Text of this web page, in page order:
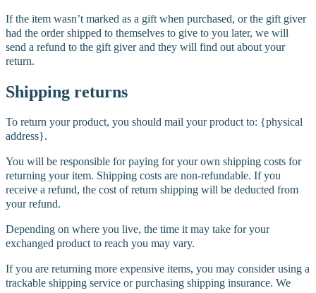
If the item wasn’t marked as a gift when purchased, or the gift giver
had the order shipped to themselves to give to you later, we will
send a refund to the gift giver and they will find out about your
return.
Shipping returns
To return your product, you should mail your product to: {physical
address}.
You will be responsible for paying for your own shipping costs for
returning your item. Shipping costs are non-refundable. If you
receive a refund, the cost of return shipping will be deducted from
your refund.
Depending on where you live, the time it may take for your
exchanged product to reach you may vary.
If you are returning more expensive items, you may consider using a
trackable shipping service or purchasing shipping insurance. We